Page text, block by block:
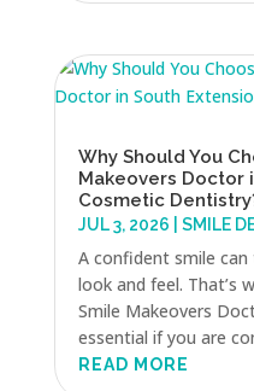
Why Should You
Makeovers Doctor
Cosmetic
JUL 3, 2026 SMILE
A confident smile
look and feel. That’s
Smile Makeovers
essential if you are
READ MORE